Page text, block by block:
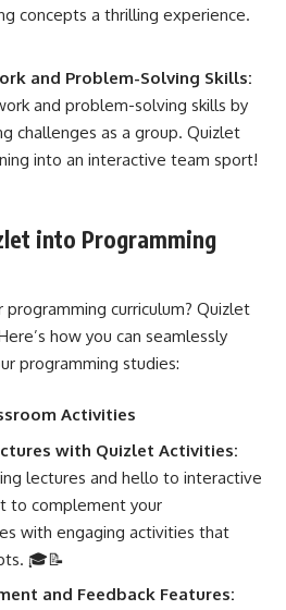
concepts a thrilling experience.
and Problem-Solving Skills:
and problem-solving skills by
challenges as a group. Quizlet
into an interactive team sport!
into Programming
programming curriculum? Quizlet
how you can seamlessly
programming studies:
Activities
with Quizlet Activities:
lectures and hello to interactive
to complement your
with engaging activities that
. 🎓📝
and Feedback Features: